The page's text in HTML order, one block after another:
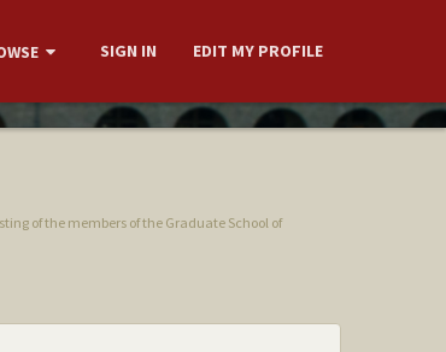
SIGN IN EDIT MY PROFILE
of the members of the Graduate School of